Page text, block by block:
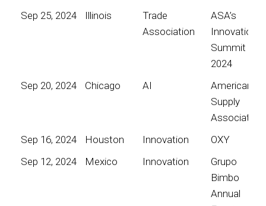
Sep 25, 2024
Illinois
Trade
Association
ASA’s
Innovation
Summit
2024
Sep 20, 2024
Chicago AI
American
Supply
Association
Sep 16, 2024
Houston Innovation
OXY
Sep 12, 2024
Mexico Innovation
Grupo
Bimbo
Annual